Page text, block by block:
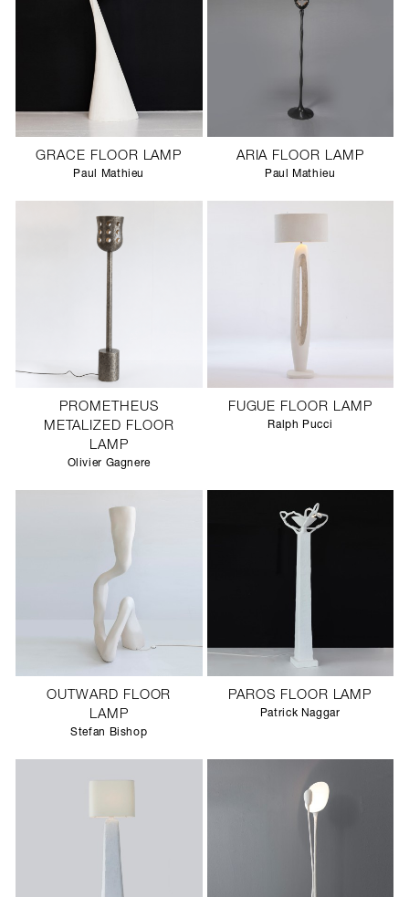
GRACE FLOOR LAMP
Paul Mathieu
ARIA FLOOR LAMP
Paul Mathieu
PROMETHEUS
METALIZED FLOOR
LAMP
Olivier Gagnere
FUGUE FLOOR LAMP
Ralph Pucci
OUTWARD FLOOR
LAMP
Stefan Bishop
PAROS FLOOR LAMP
Patrick Naggar